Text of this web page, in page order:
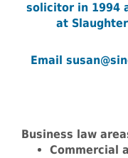
solicitor in 1994
at
Email
Business law
Commercial